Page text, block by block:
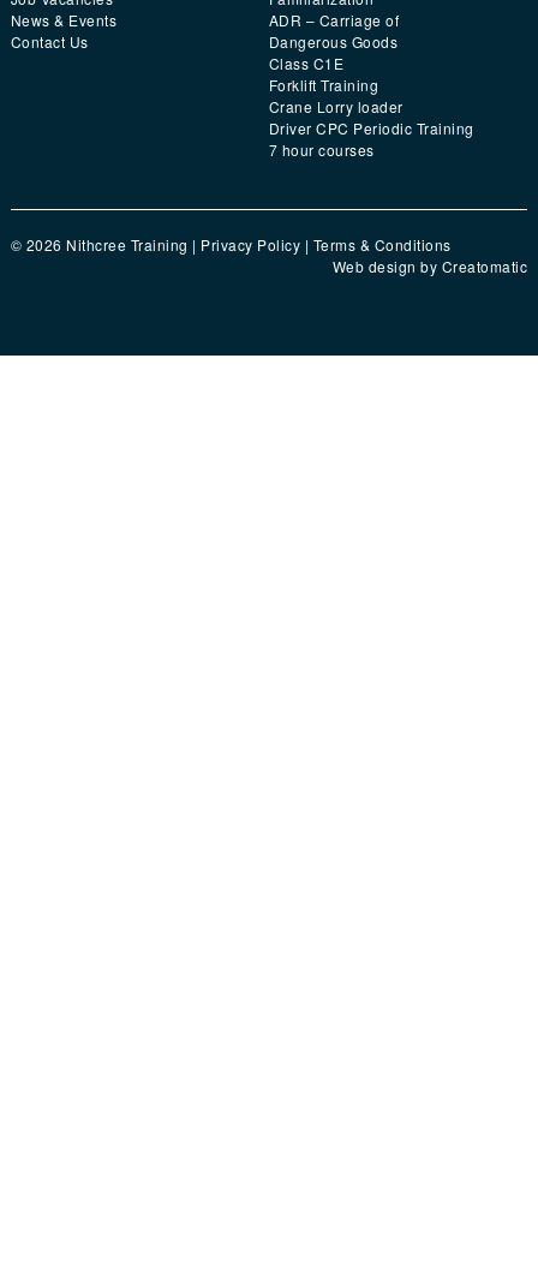
News & Events
Contact Us
ADR – Carriage of
Dangerous Goods
Class C1E
Forklift Training
Crane Lorry loader
Driver CPC Periodic Training
7 hour courses
© 2026 Nithcree Training | Privacy Policy | Terms & Conditions
Web design by Creatomatic